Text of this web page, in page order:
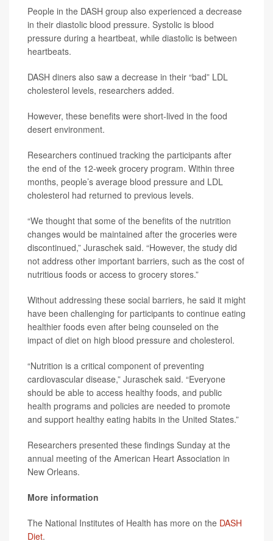
People in the DASH group also experienced a decrease
in their diastolic blood pressure. Systolic is blood
pressure during a heartbeat, while diastolic is between
heartbeats.
DASH diners also saw a decrease in their “bad” LDL
cholesterol levels, researchers added.
However, these benefits were short-lived in the food
desert environment.
Researchers continued tracking the participants after
the end of the 12-week grocery program. Within three
months, people’s average blood pressure and LDL
cholesterol had returned to previous levels.
“We thought that some of the benefits of the nutrition
changes would be maintained after the groceries were
discontinued,” Juraschek said. “However, the study did
not address other important barriers, such as the cost of
nutritious foods or access to grocery stores.”
Without addressing these social barriers, he said it might
have been challenging for participants to continue eating
healthier foods even after being counseled on the
impact of diet on high blood pressure and cholesterol.
“Nutrition is a critical component of preventing
cardiovascular disease,” Juraschek said. “Everyone
should be able to access healthy foods, and public
health programs and policies are needed to promote
and support healthy eating habits in the United States.”
Researchers presented these findings Sunday at the
annual meeting of the American Heart Association in
New Orleans.
More information
The National Institutes of Health has more on the DASH
Diet.